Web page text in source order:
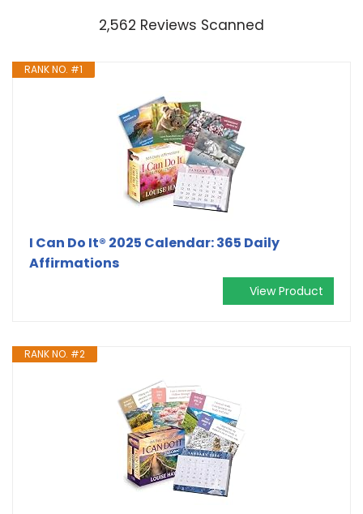
2,562 Reviews Scanned
RANK NO. #1
I Can Do It® 2025 Calendar: 365 Daily
Affirmations
View Product
RANK NO. #2